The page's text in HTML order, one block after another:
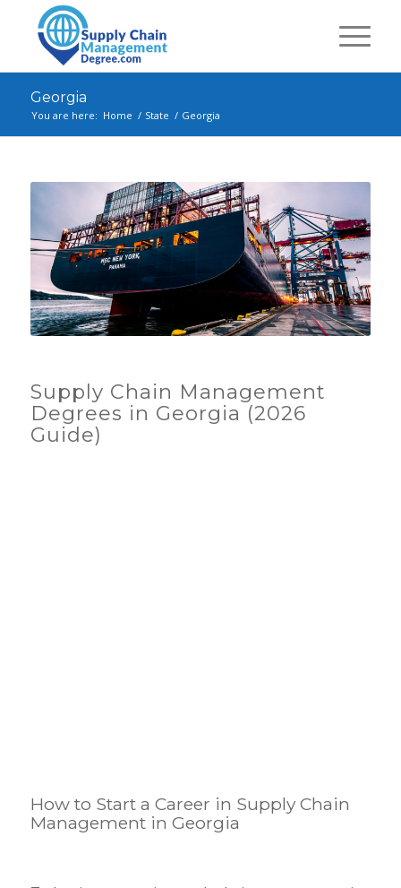
Georgia
You are here: Home / State / Georgia
Supply Chain Management
Degrees in Georgia (2026
Guide)
How to Start a Career in Supply Chain
Management in Georgia